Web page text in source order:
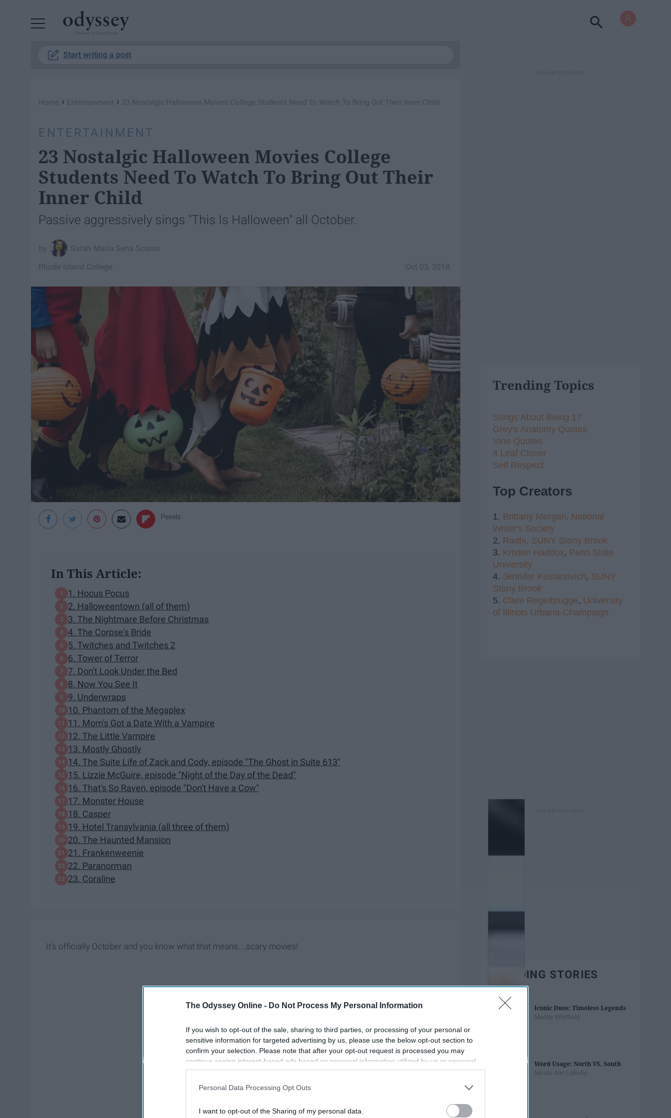
The Odyssey Online - Do Not Process My Personal Information
If you wish to opt-out of the sale, sharing to third parties, or processing of your personal or
sensitive information for targeted advertising by us, please use the below opt-out section to
confirm your selection. Please note that after your opt-out request is processed you may
continue seeing interest-based ads based on personal information utilized by us or personal
information disclosed to third parties prior to your opt-out. You may separately opt-out of the
participants. This information may also be disclosed by us to third parties on the
IAB’s List of
Personal Data Processing Opt Outs
I want to opt-out of the Sharing of my personal data.
Start writing a post
Home › Entertainment › 23 Nostalgic Halloween Movies College Students Need To Watch To Bring Out Their Inner Child
ENTERTAINMENT
23 Nostalgic Halloween Movies College
Students Need To Watch To Bring Out Their
Inner Child
Passive aggressively sings "This Is Halloween" all October.
Sarah Maria Sena Soares
Oct 03, 2018
Rhode Island College
Pexels
In This Article:
1. Hocus Pocus
2. Halloweentown (all of them)
3. The Nightmare Before Christmas
4. The Corpse's Bride
5. Twitches and Twitches 2
6. Tower of Terror
7. Don't Look Under the Bed
8. Now You See It
9. Underwraps
10. Phantom of the Megaplex
11. Mom's Got a Date With a Vampire
12. The Little Vampire
13. Mostly Ghostly
14. The Suite Life of Zack and Cody, episode "The Ghost in Suite 613"
15. Lizzie McGuire, episode "Night of the Day of the Dead"
16. That's So Raven, episode "Don't Have a Cow"
17. Monster House
18. Casper
19. Hotel Transylvania (all three of them)
20. The Haunted Mansion
21. Frankenweenie
22. Paranorman
23. Coraline
It's officially October and you know what that means....scary movies!
Trending Topics
Songs About Being 17
Grey's Anatomy Quotes
Vine Quotes
4 Leaf Clover
Self Respect
Top Creators
1. Brittany Morgan, National
Writer's Society
2. Radhi, SUNY Stony Brook
3. Kristen Haddox, Penn State
University
4. Jennifer Kustanovich, SUNY
Stony Brook
5. Clare Regelbrugge, University
of Illinois Urbana-Champaign
TRENDING STORIES
Iconic Duos: Timeless Legends
Maddy Whitfield
Word Usage: North VS. South
Nicole Ann LoBello